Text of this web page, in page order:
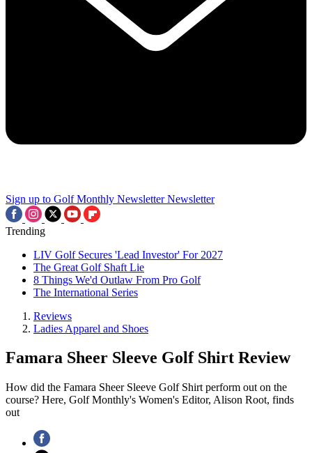
Sign up to Golf Monthly Newsletter Newsletter
Trending
LIV Golf Secures 'Lead Investor' For 2027
The Great Golf Shaft Lie
8 Things We'd Outlaw From Pro Golf
The International Series
Reviews
Ladies Apparel and Shoes
Famara Sheer Sleeve Golf Shirt Review
How did the Famara Sheer Sleeve Golf Shirt perform out on the
course? Here, Golf Monthly's Women's Editor, Alison Root, finds
out